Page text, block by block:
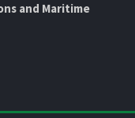
and Maritime